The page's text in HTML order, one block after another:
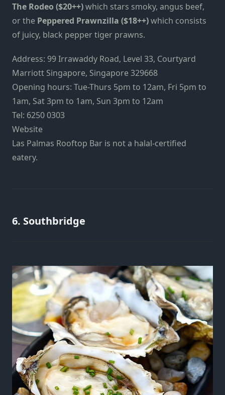
The Rodeo ($20++)which stars smoky, angus beef,
or the Peppered Prawnzilla ($18++)which consists
of juicy, black pepper tiger prawns.
Address: 99 Irrawaddy Road, Level 33, Courtyard
Marriott Singapore, Singapore 329668
Opening hours: Tue-Thurs 5pm to 12am, Fri 5pm to
1am, Sat 3pm to 1am, Sun 3pm to 12am
Tel: 6250 0303
Website
Las Palmas Rooftop Bar is not a halal-certified
eatery.
6. Southbridge